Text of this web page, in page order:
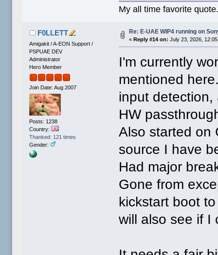
My all time favorite
F0LLETT
Amigakit / A-EON Support /
PSPUAE DEV
Administrator
Hero Member
Join Date: Aug 2007
Posts: 1238
Country:
Thanked: 121 times
Gender:
Re: E-UAE WIP4 running on
«Reply #14 on: July 23, 2026,
I'm currently
mentioned
input
HW
Also started on
source I have
Had major
Gone from
kickstart boot
will also see if I